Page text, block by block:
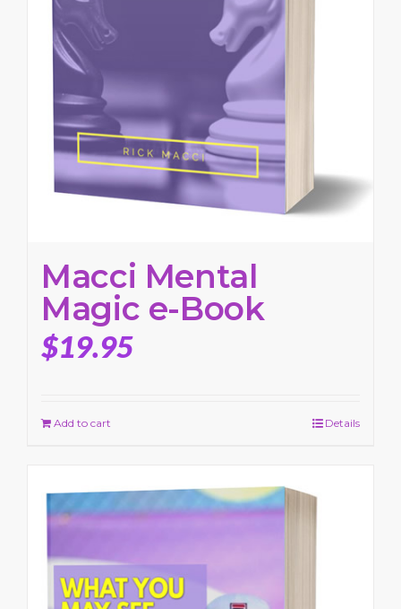
Macci Mental
Magic e-Book
$19.95
Add to cart Details